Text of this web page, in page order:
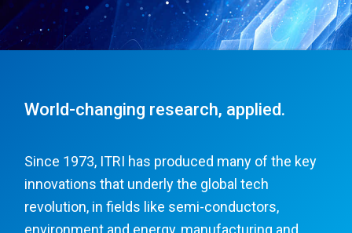
World-changing research, applied.
Since 1973, ITRI has produced many of the key
innovations that underly the global tech
revolution, in fields like semi-conductors,
environment and energy, manufacturing and